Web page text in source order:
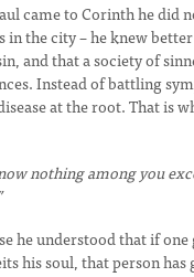
came to Corinth he did
in the city – he knew
and that a society of
Instead of battling
at the root. That is
nothing among you
he understood that if
his soul, that person has